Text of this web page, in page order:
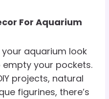
For Aquarium
aquarium look
empty your pockets.
projects, natural
figurines, there’s